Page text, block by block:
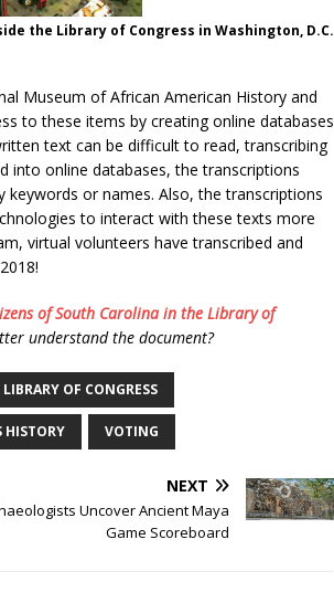
the Library of Congress in Washington, D.C.
Museum of African American History and
to these items by creating online databases
text can be difficult to read, transcribing
into online databases, the transcriptions
or names. Also, the transcriptions
to interact with these texts more
virtual volunteers have transcribed and
of South Carolina in the Library of
understand the document?
LIBRARY OF CONGRESS
HISTORY VOTING
NEXT
Uncover Ancient Maya
Game Scoreboard